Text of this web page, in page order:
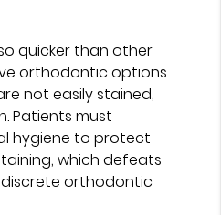
quicker than other
orthodontic options.
not easily stained,
Patients must
hygiene to protect
which defeats
orthodontic